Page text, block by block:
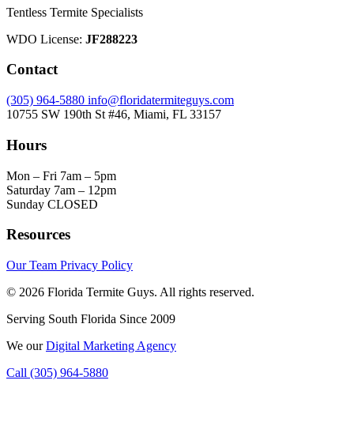
Tentless Termite Specialists
WDO License: JF288223
Contact
(305) 964-5880 info@floridatermiteguys.com
10755 SW 190th St #46, Miami, FL 33157
Hours
Mon – Fri 7am – 5pm
Saturday 7am – 12pm
Sunday CLOSED
Resources
Our Team Privacy Policy
© 2026 Florida Termite Guys. All rights reserved.
Serving South Florida Since 2009
We ourDigital Marketing Agency
Call (305) 964-5880